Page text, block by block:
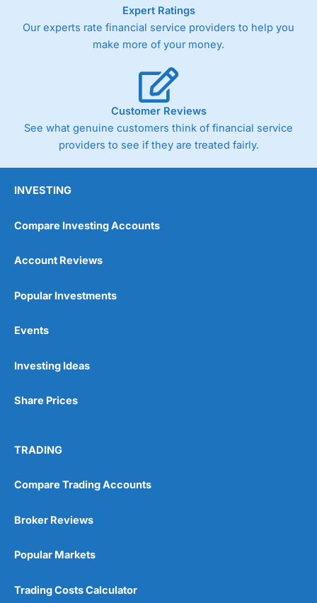
As with most spread betting brokers,City Index
the bid and offer representing the spread. These vary by
product and contract but in the FTSE 100 index City
Germany 30 or Dax it charges 1.20 points. You can trade
Spread Bets on leading equity indices up to 24 hours per
day. For stock trading, spreads of 0.8% for UK and 1.8
cents per share are built into the price.
Pros
Post-trade analysis
No DMA spread betting
Customer Service
Expert Ratings
Our experts rate financial service providers to help you
make more of your money.
Customer Reviews
See what genuine customers think of financial service
providers to see if they are treated fairly.
INVESTING
Compare Investing Accounts
Account Reviews
Popular Investments
Events
Investing Ideas
Share Prices
TRADING
Compare Trading Accounts
Broker Reviews
Popular Markets
Trading Costs Calculator